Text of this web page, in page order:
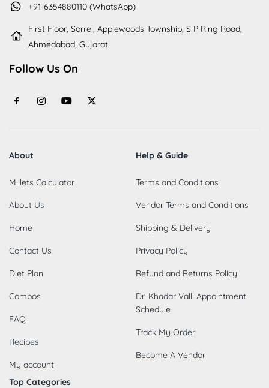
+91-6354880110 (WhatsApp)
First Floor, Sorrel, Applewoods Township, S P Ring Road,
Ahmedabad, Gujarat
Follow Us On
About
Millets Calculator
About Us
Home
Contact Us
Diet Plan
Combos
FAQ
Recipes
My account
Help & Guide
Terms and Conditions
Vendor Terms and Conditions
Shipping & Delivery
Privacy Policy
Refund and Returns Policy
Dr. Khadar Valli Appointment
Schedule
Track My Order
Become A Vendor
Top Categories